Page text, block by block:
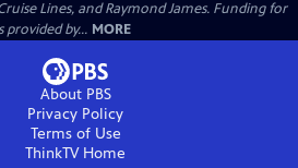
Lines, and Raymond James. Funding for
provided by... MORE
About PBS
Privacy Policy
Terms of Use
ThinkTVHome